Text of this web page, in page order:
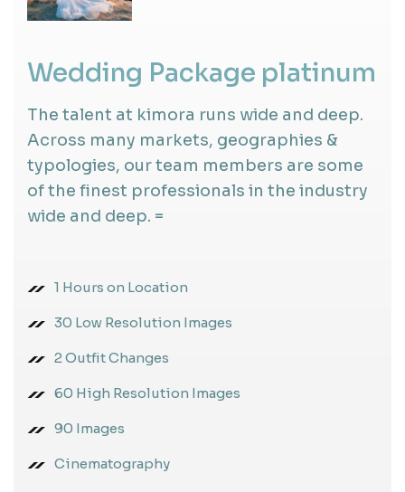
Wedding Package platinum
The talent at kimora runs wide and deep.
Across many markets, geographies &
typologies, our team members are some
of the finest professionals in the industry
wide and deep. =
1 Hours on Location
30 Low Resolution Images
2 Outfit Changes
60 High Resolution Images
90 Images
Cinematography